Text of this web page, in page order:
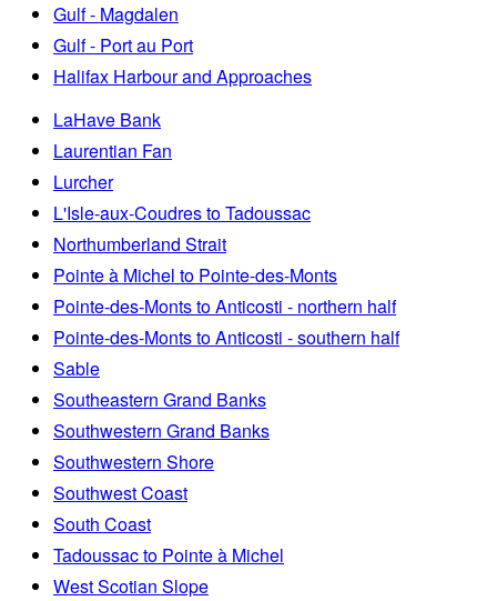
Gulf - Magdalen
Gulf - Port au Port
Halifax Harbour and Approaches
LaHave Bank
Laurentian Fan
Lurcher
L'Isle-aux-Coudres to Tadoussac
Northumberland Strait
Pointe à Michel to Pointe-des-Monts
Pointe-des-Monts to Anticosti - northern half
Pointe-des-Monts to Anticosti - southern half
Sable
Southeastern Grand Banks
Southwestern Grand Banks
Southwestern Shore
Southwest Coast
South Coast
Tadoussac to Pointe à Michel
West Scotian Slope